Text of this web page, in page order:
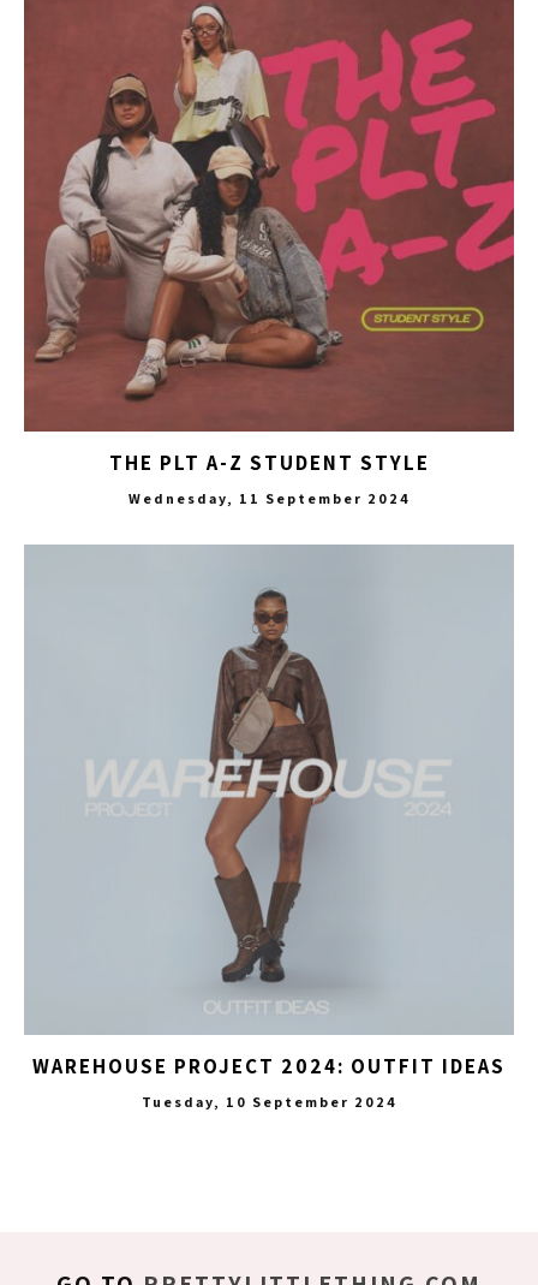
THE PLT A-Z STUDENT STYLE
Wednesday, 11 September 2024
WAREHOUSE PROJECT 2024: OUTFIT IDEAS
Tuesday, 10 September 2024